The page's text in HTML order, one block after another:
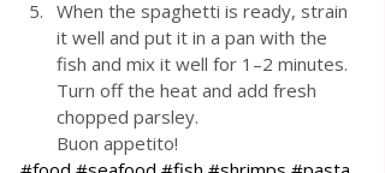
When the spaghetti is ready, strain
it well and put it in a pan with the
fish and mix it well for 1–2 minutes.
Turn off the heat and add fresh
chopped parsley.
Buon appetito!